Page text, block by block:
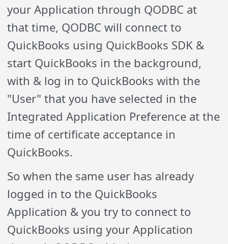
your Application through QODBC at
that time, QODBC will connect to
QuickBooks using QuickBooks SDK &
start QuickBooks in the background,
with & log in to QuickBooks with the
"User" that you have selected in the
Integrated Application Preference at the
time of certificate acceptance in
QuickBooks.
So when the same user has already
logged in to the QuickBooks
Application & you try to connect to
QuickBooks using your Application